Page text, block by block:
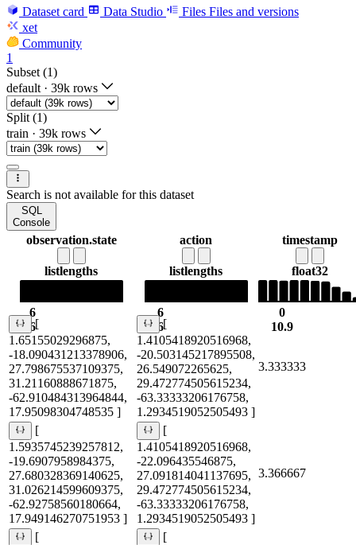
Dataset card Data Studio Files Files and versions
xet
Community
1
Subset (1)
default · 39k rows
Split (1)
train · 39k rows
Search is not available for this dataset
SQL
Console
observation.state
listlengths
6
6
action
listlengths
6
6
timestamp
float32
0
10.9
[
1.65155029296875,
-18.090431213378906,
27.798675537109375,
31.21160888671875,
-62.910484313964844,
17.95098304748535 ]
[
1.4105418920516968,
-20.503145217895508,
26.549072265625,
29.472774505615234,
-63.33333206176758,
1.2934519052505493 ]
3.333333
[
1.5935745239257812,
-19.6907958984375,
27.680328369140625,
31.026214599609375,
-62.92758560180664,
17.949146270751953 ]
[
1.4105418920516968,
-22.096435546875,
27.091814041137695,
29.472774505615234,
-63.33333206176758,
1.2934519052505493 ]
3.366667
[
[